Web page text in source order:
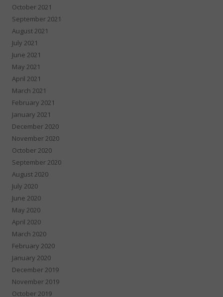
October 2021
September 2021
August 2021
July 2021
June 2021
May 2021
April 2021
March 2021
February 2021
January 2021
December 2020
November 2020
October 2020
September 2020
August 2020
July 2020
June 2020
May 2020
April 2020
March 2020
February 2020
January 2020
December 2019
November 2019
October 2019